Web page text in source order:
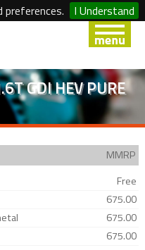
preferences. I Understand
GDI HEV PURE
MMRP
Free
675.00
675.00
675.00